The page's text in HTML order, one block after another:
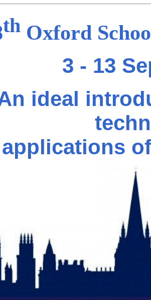
thOxford
3 - 13
ideal
applications